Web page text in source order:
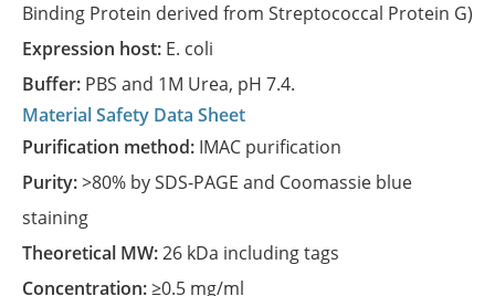
Binding Protein derived from Streptococcal Protein G)
Expression host: E. coli
Buffer: PBS and 1M Urea, pH 7.4.
Material Safety Data Sheet
Purification method: IMAC purification
Purity:>80% by SDS-PAGE and Coomassie blue
staining
Theoretical MW:26 kDa including tags
Concentration:≥0.5 mg/ml